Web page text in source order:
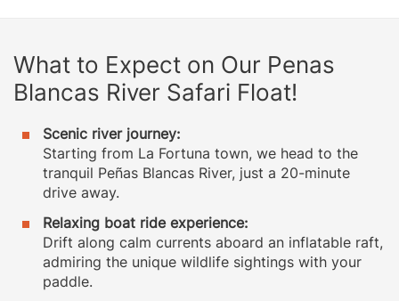
What to Expect on Our Penas
Blancas River Safari Float!
Scenic river journey:
Starting from La Fortuna town, we head to the
tranquil Peñas Blancas River, just a 20-minute
drive away.
Relaxing boat ride experience:
Drift along calm currents aboard an inflatable raft,
admiring the unique wildlife sightings with your
paddle.